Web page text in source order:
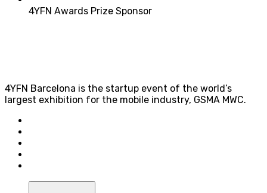
4YFN Awards Prize Sponsor
4YFN Barcelona is the startup event of the world’s
largest exhibition for the mobile industry, GSMA MWC.